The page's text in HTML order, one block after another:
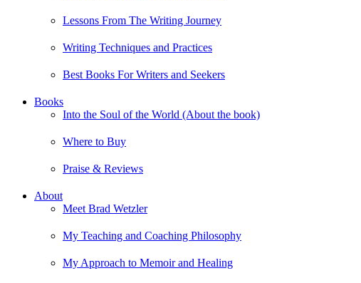
Lessons From The Writing Journey
Writing Techniques and Practices
Best Books For Writers and Seekers
Books
Into the Soul of the World (About the book)
Where to Buy
Praise & Reviews
About
Meet Brad Wetzler
My Teaching and Coaching Philosophy
My Approach to Memoir and Healing